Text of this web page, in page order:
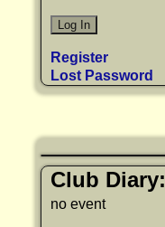
Register
Lost Password
Club Diary:
no event